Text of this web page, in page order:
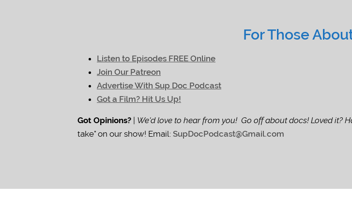
For Those
Listen to Episodes FREE Online
Join Our Patreon
Advertise With Sup Doc Podcast
Got a Film? Hit Us Up!
Got Opinions? We'd love to hear from you! Go off about docs! Loved it?
take" on our show! Email: SupDocPodcast@Gmail.com